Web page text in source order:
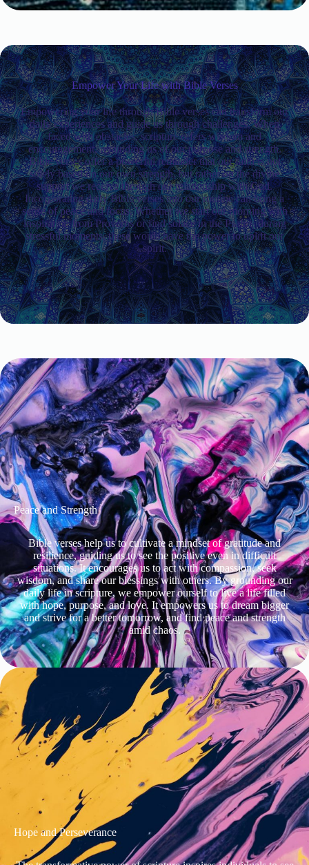
Empower Your Life with Bible Verses
Empowering your life through Bible verses can transform our
daily experiences and guide us through challenges. When
faced with obstacles, scripture offers wisdom and
encouragement, reminding us of our purpose and strength.
Bible verses offer a powerful reminder that our faith is not
solely based on our own strength, but rather on the divine
support we receive through our relationship with God.
Incorporating daily Bible verses into our routine can bring a
sense of peace and focus. Whether we start our morning with
inspiration from Proverbs or find solace in the Psalms during
stressful moments, these words have the power to uplift our
spirit.
Peace and Strength
Bible verses help us to cultivate a mindset of gratitude and
resilience, guiding us to see the positive even in difficult
situations. It encourages us to act with compassion, seek
wisdom, and share our blessings with others. By grounding our
daily life in scripture, we empower ourself to live a life filled
with hope, purpose, and love. It empowers us to dream bigger
and strive for a better tomorrow, and find peace and strength
amid chaos.
Hope and Perseverance